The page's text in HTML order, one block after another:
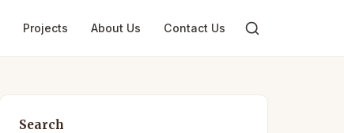
Projects About Us Contact Us
Search